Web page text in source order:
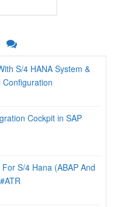
S/4 HANA System &
Configuration
Cockpit in SAP
S/4 Hana (ABAP And